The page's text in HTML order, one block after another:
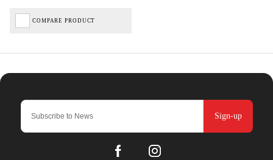
COMPARE PRODUCT
Sign-up